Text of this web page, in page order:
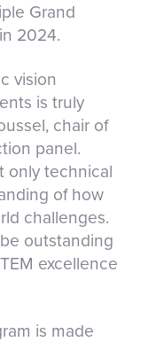
Grand
2024.
vision
is truly
chair of
panel.
only technical
of how
challenges.
outstanding
excellence
is made